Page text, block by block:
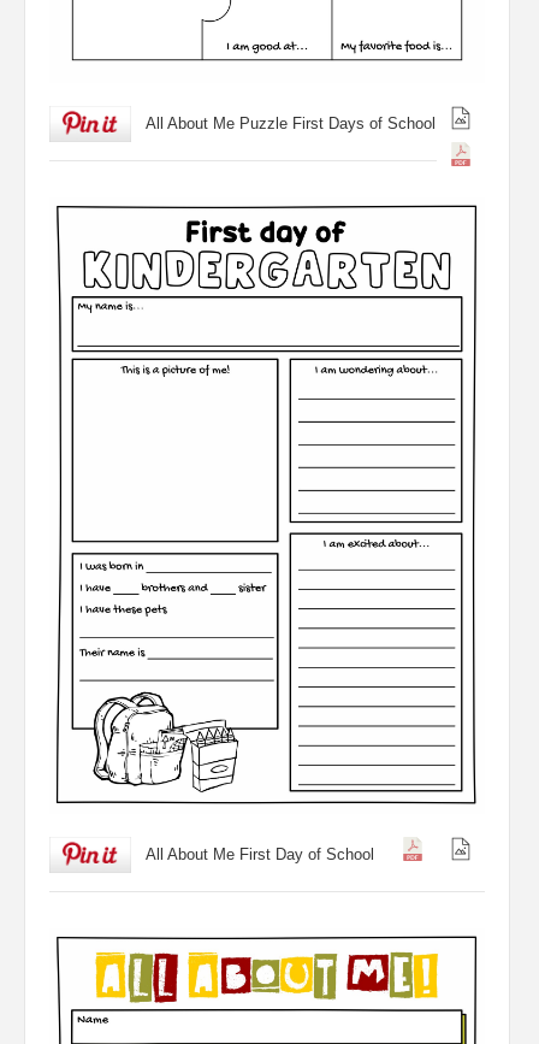
All About Me Puzzle First Days of School
All About Me First Day of School